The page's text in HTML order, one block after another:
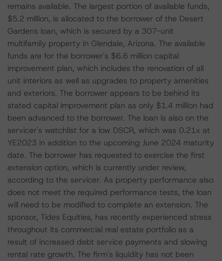
remains available. The largest portion of available funds,
$5.2 million, is allocated to the borrower of the Desert
Gardens loan, which is secured by a 307-unit
multifamily property in Glendale, Arizona. The available
funds are for the borrower's $6.6 million capital
improvement plan, which includes the renovation of all
unit interiors as well as upgrades to property amenities
and exteriors. The borrower appears to be behind its
stated capital improvement plan as only $1.4 million had
been advanced to the borrower. The loan is also on the
servicer's watchlist for a low DSCR, which was 0.21x at
YE2023 in addition to the upcoming June 2024 maturity
date. The borrower has requested to exercise the first
extension option, which is currently under review,
according to the servicer. As property performance also
does not meet the required performance tests, the loan
will need to be modified to complete an extension. The
sponsor, Tides Equities, has recently experienced stress
throughout its commercial real estate portfolio as a
result of increased debt service payments and slowing
rental rate growth. The firm's liquidity has not been